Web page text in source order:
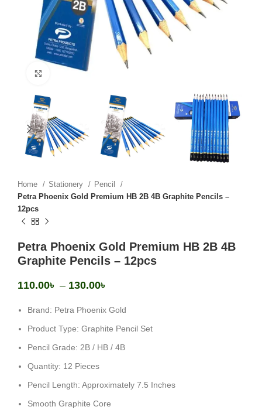
Click to enlarge
Home Stationery
Pencil
Petra Phoenix Gold Premium HB 2B 4B Graphite Pencils –
12pcs
Petra Phoenix Gold Premium HB 2B 4B
Graphite Pencils – 12pcs
110.00৳ – 130.00৳
Brand: Petra Phoenix Gold
Product Type: Graphite Pencil Set
Pencil Grade: 2B / HB / 4B
Quantity: 12 Pieces
Pencil Length: Approximately 7.5 Inches
Smooth Graphite Core